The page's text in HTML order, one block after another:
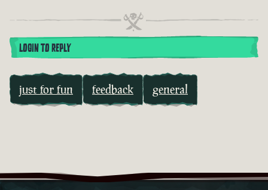
LOGIN TO REPLY
just for fun feedback general